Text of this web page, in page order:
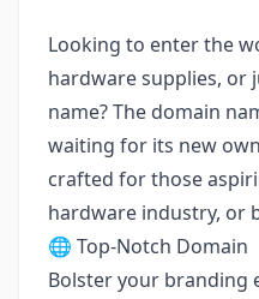
Looking to enter the
hardware supplies, or
name? The domain
waiting for its new
crafted for those
hardware industry, or
🌐 Top-Notch Domain
Bolster your branding